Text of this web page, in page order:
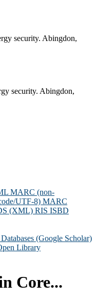
security. Abingdon,
security. Abingdon,
MARC (non-
UTF-8) MARC
(XML) RIS ISBD
(Google Scholar)
Library
Core...